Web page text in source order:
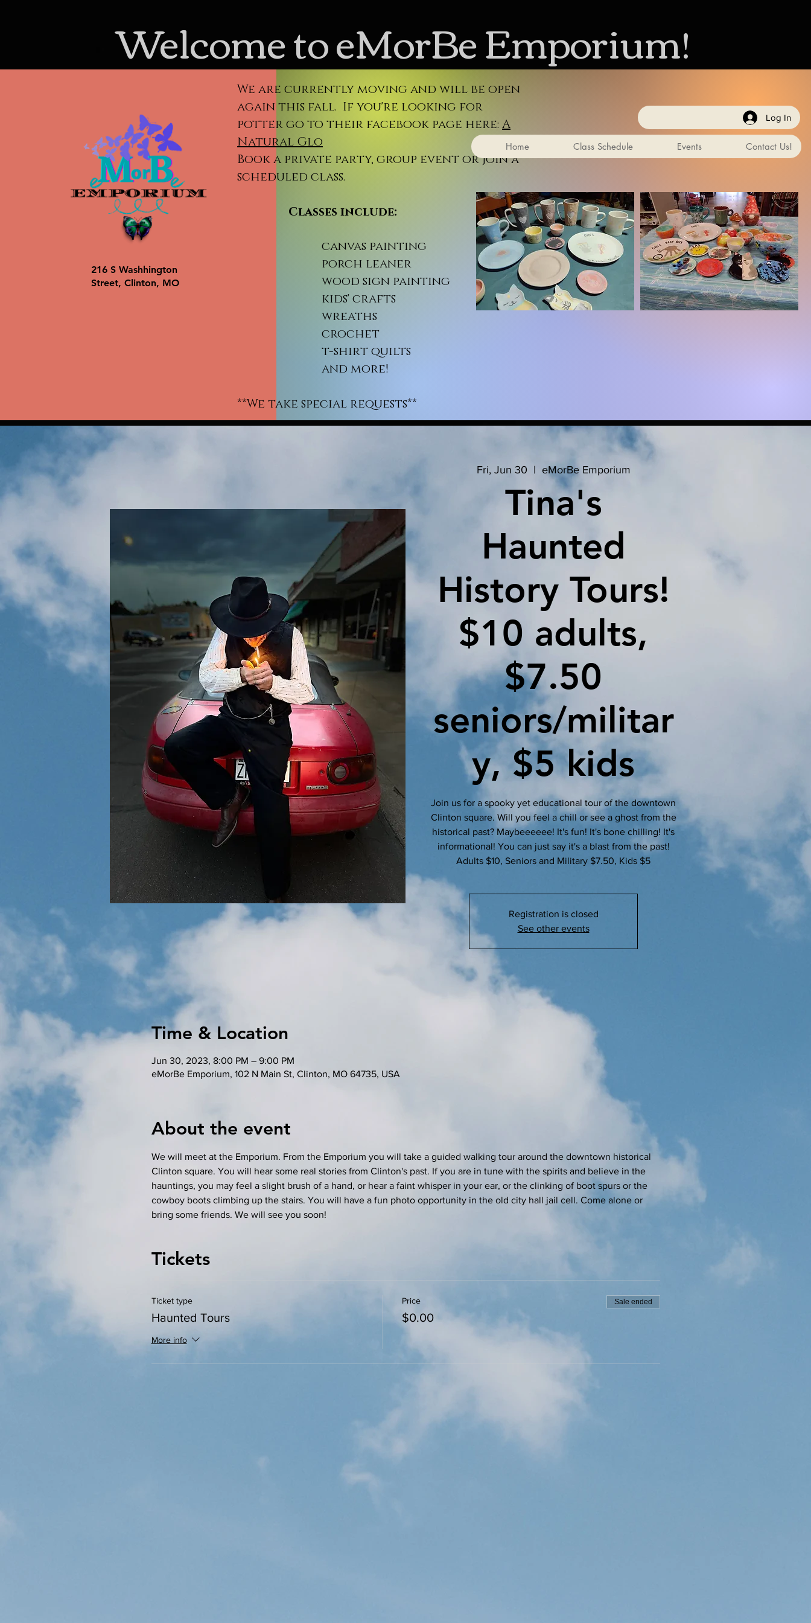
216 S Washhington
Street, Clinton, MO
We are currently moving and will be open
again this fall. If you're looking for
potter go to their facebook page here:A
Natural Glo
Book a private party, group event or join a
scheduled class.
Classes include:
canvas painting
porch leaner
wood sign painting
kids' crafts
wreaths
crochet
t-shirt quilts
and more!
**We take special requests**
Log In
Home Class Schedule Events Contact Us!
Fri, Jun 30
  |
eMorBe Emporium
Tina's
Haunted
History Tours!
$10 adults,
$7.50
seniors/militar
y, $5 kids
Join us for a spooky yet educational tour of the downtown
Clinton square. Will you feel a chill or see a ghost from the
historical past? Maybeeeeee! It's fun! It's bone chilling! It's
informational! You can just say it's a blast from the past!
Adults $10, Seniors and Military $7.50, Kids $5
Registration is closed
See other events
Time & Location
Jun 30, 2023, 8:00 PM – 9:00 PM
eMorBe Emporium, 102 N Main St, Clinton, MO 64735, USA
About the event
We will meet at the Emporium. From the Emporium you will take a guided walking tour around the downtown historical
Clinton square. You will hear some real stories from Clinton's past. If you are in tune with the spirits and believe in the
hauntings, you may feel a slight brush of a hand, or hear a faint whisper in your ear, or the clinking of boot spurs or the
cowboy boots climbing up the stairs. You will have a fun photo opportunity in the old city hall jail cell. Come alone or
bring some friends. We will see you soon!
Tickets
Ticket type
Haunted Tours
More info
Price
$0.00
Sale ended
Welcome to eMorBe Emporium!